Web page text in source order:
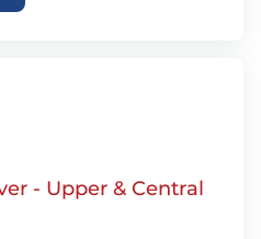
- Upper & Central